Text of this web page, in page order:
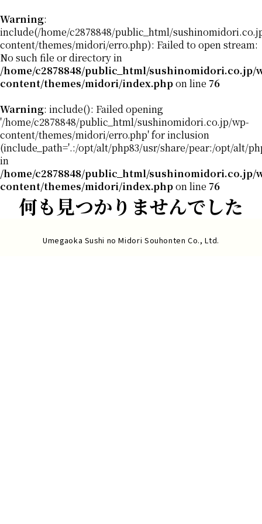
Warning:
include(/home/c2878848/public_html/
content/themes/midori/erro.php): Failed to open stream:
No such file or directory in
/home/c2878848/public_html/sushinomidori.co.jp/
content/themes/midori/index.phpon line 76
Warning: include(): Failed opening
'/home/c2878848/public_html/sushinomidori.co.jp/wp-
content/themes/midori/erro.php' for inclusion
(include_path='.:/opt/alt/php83/usr/share/pear:/opt/alt/
in
/home/c2878848/public_html/sushinomidori.co.jp/
content/themes/midori/index.phpon line 76
何も見つかりませんでした
Umegaoka Sushi no Midori Souhonten Co., Ltd.